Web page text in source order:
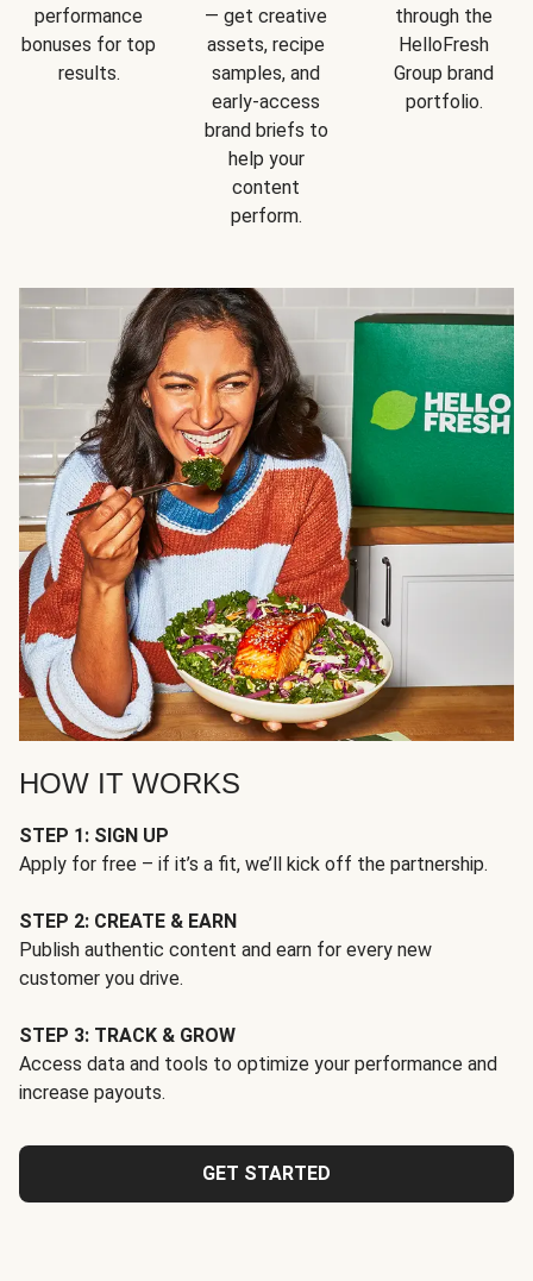
performance
bonuses for top
results.
— get creative
assets, recipe
samples, and
early-access
brand briefs to
help your
content
perform.
through the
HelloFresh
Group brand
portfolio.
HOW IT WORKS
STEP 1: SIGN UP
Apply for free – if it’s a fit, we’ll kick off the partnership.
STEP 2: CREATE & EARN
Publish authentic content and earn for every new
customer you drive.
STEP 3: TRACK & GROW
Access data and tools to optimize your performance and
increase payouts.
GET STARTED